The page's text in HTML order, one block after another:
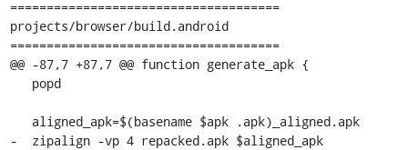
=====================================
projects/browser/build.android
=====================================
@@ -87,7 +87,7 @@ function generate_apk {
-  zipalign -vp 4 repacked.apk $aligned_apk